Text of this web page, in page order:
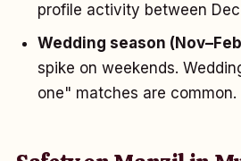
profile activity between
Wedding season
spike on weekends.
one" matches are common.